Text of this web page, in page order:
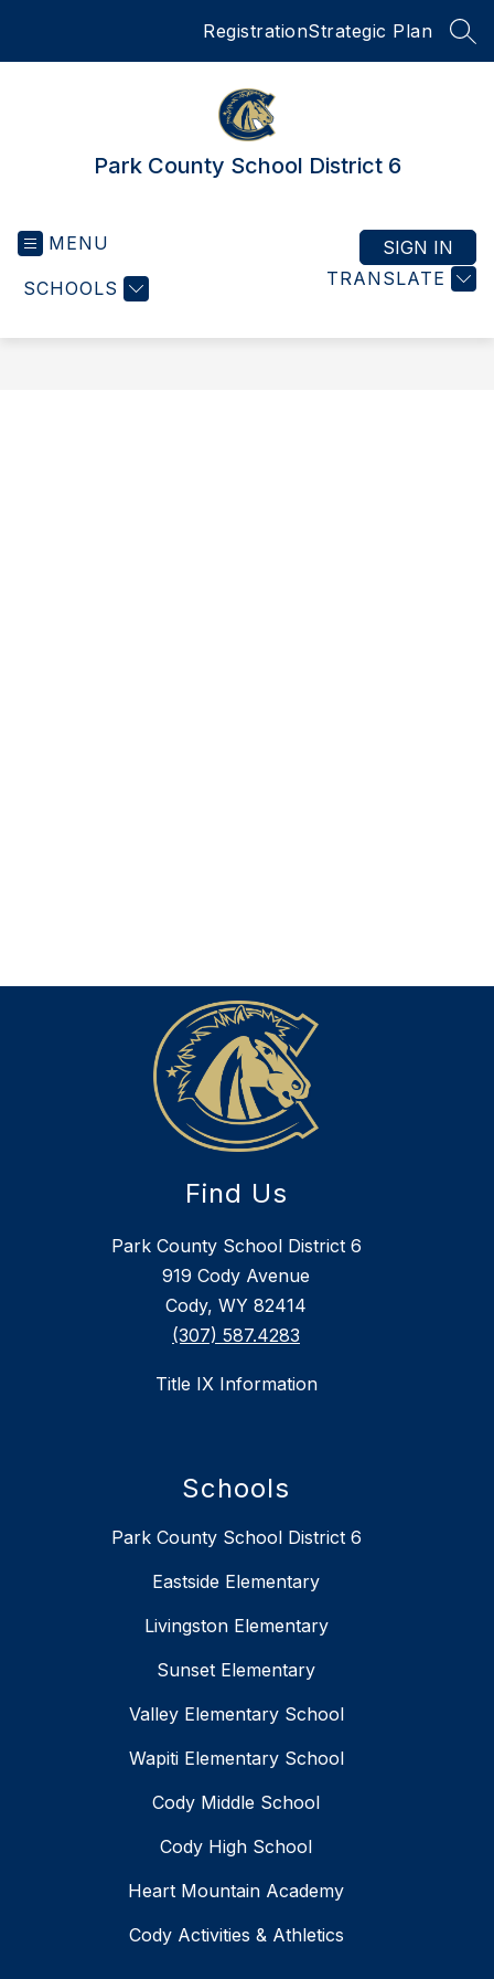
RegistrationStrategic Plan
Park County School District 6
MENU
SCHOOLS TRANSLATE
SIGN IN
Find Us
Park County School District 6
919 Cody Avenue
Cody, WY 82414
(307) 587.4283
Title IX Information
Schools
Park County School District 6
Eastside Elementary
Livingston Elementary
Sunset Elementary
Valley Elementary School
Wapiti Elementary School
Cody Middle School
Cody High School
Heart Mountain Academy
Cody Activities & Athletics